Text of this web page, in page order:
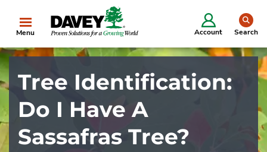
Menu Account Search
Tree Identification:
Do I Have A
Sassafras Tree?